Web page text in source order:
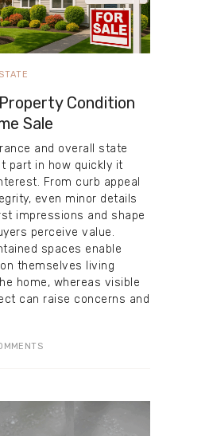
Condition
Sale
and overall state
part in how quickly it
From curb appeal
even minor details
impressions and shape
perceive value.
spaces enable
themselves living
home, whereas visible
can raise concerns and